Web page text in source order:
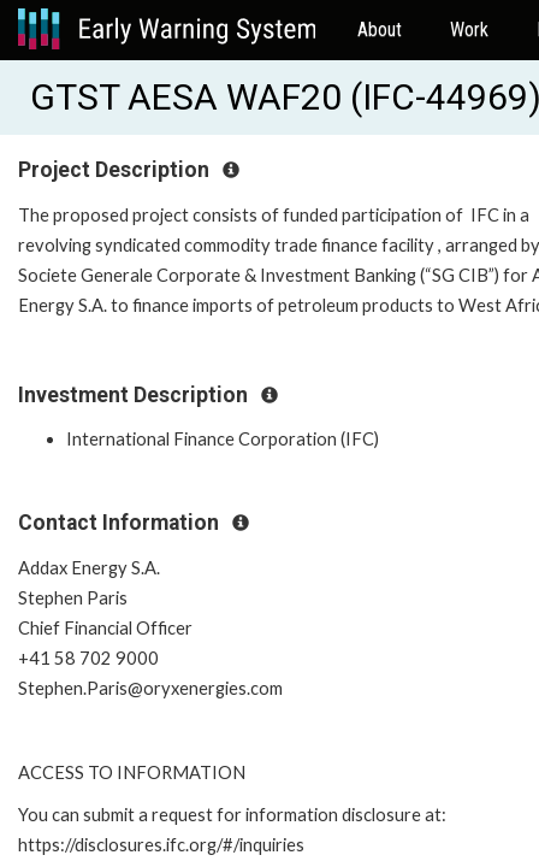
About Work
GTST AESA WAF20 (IFC-
Project Description
The proposed project consists of funded participation of IFC in a
revolving syndicated commodity trade finance facility , arranged by
Societe Generale Corporate & Investment Banking (“SG CIB”) for
Energy S.A. to finance imports of petroleum products to West
Investment Description
International Finance Corporation (IFC)
Contact Information
Addax Energy S.A.
Stephen Paris
Chief Financial Officer
+41 58 702 9000
Stephen.Paris@oryxenergies.com
ACCESS TO INFORMATION
You can submit a request for information disclosure at:
https://disclosures.ifc.org/#/inquiries